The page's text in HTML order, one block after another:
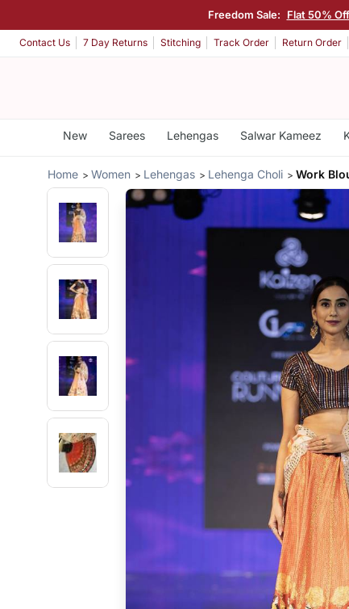
Freedom Sale: Flat 50% Off
Contact Us 7 Day Returns Stitching Track Order Return Order
New Sarees Lehengas Salwar Kameez
Home Women Lehengas Lehenga Choli Work